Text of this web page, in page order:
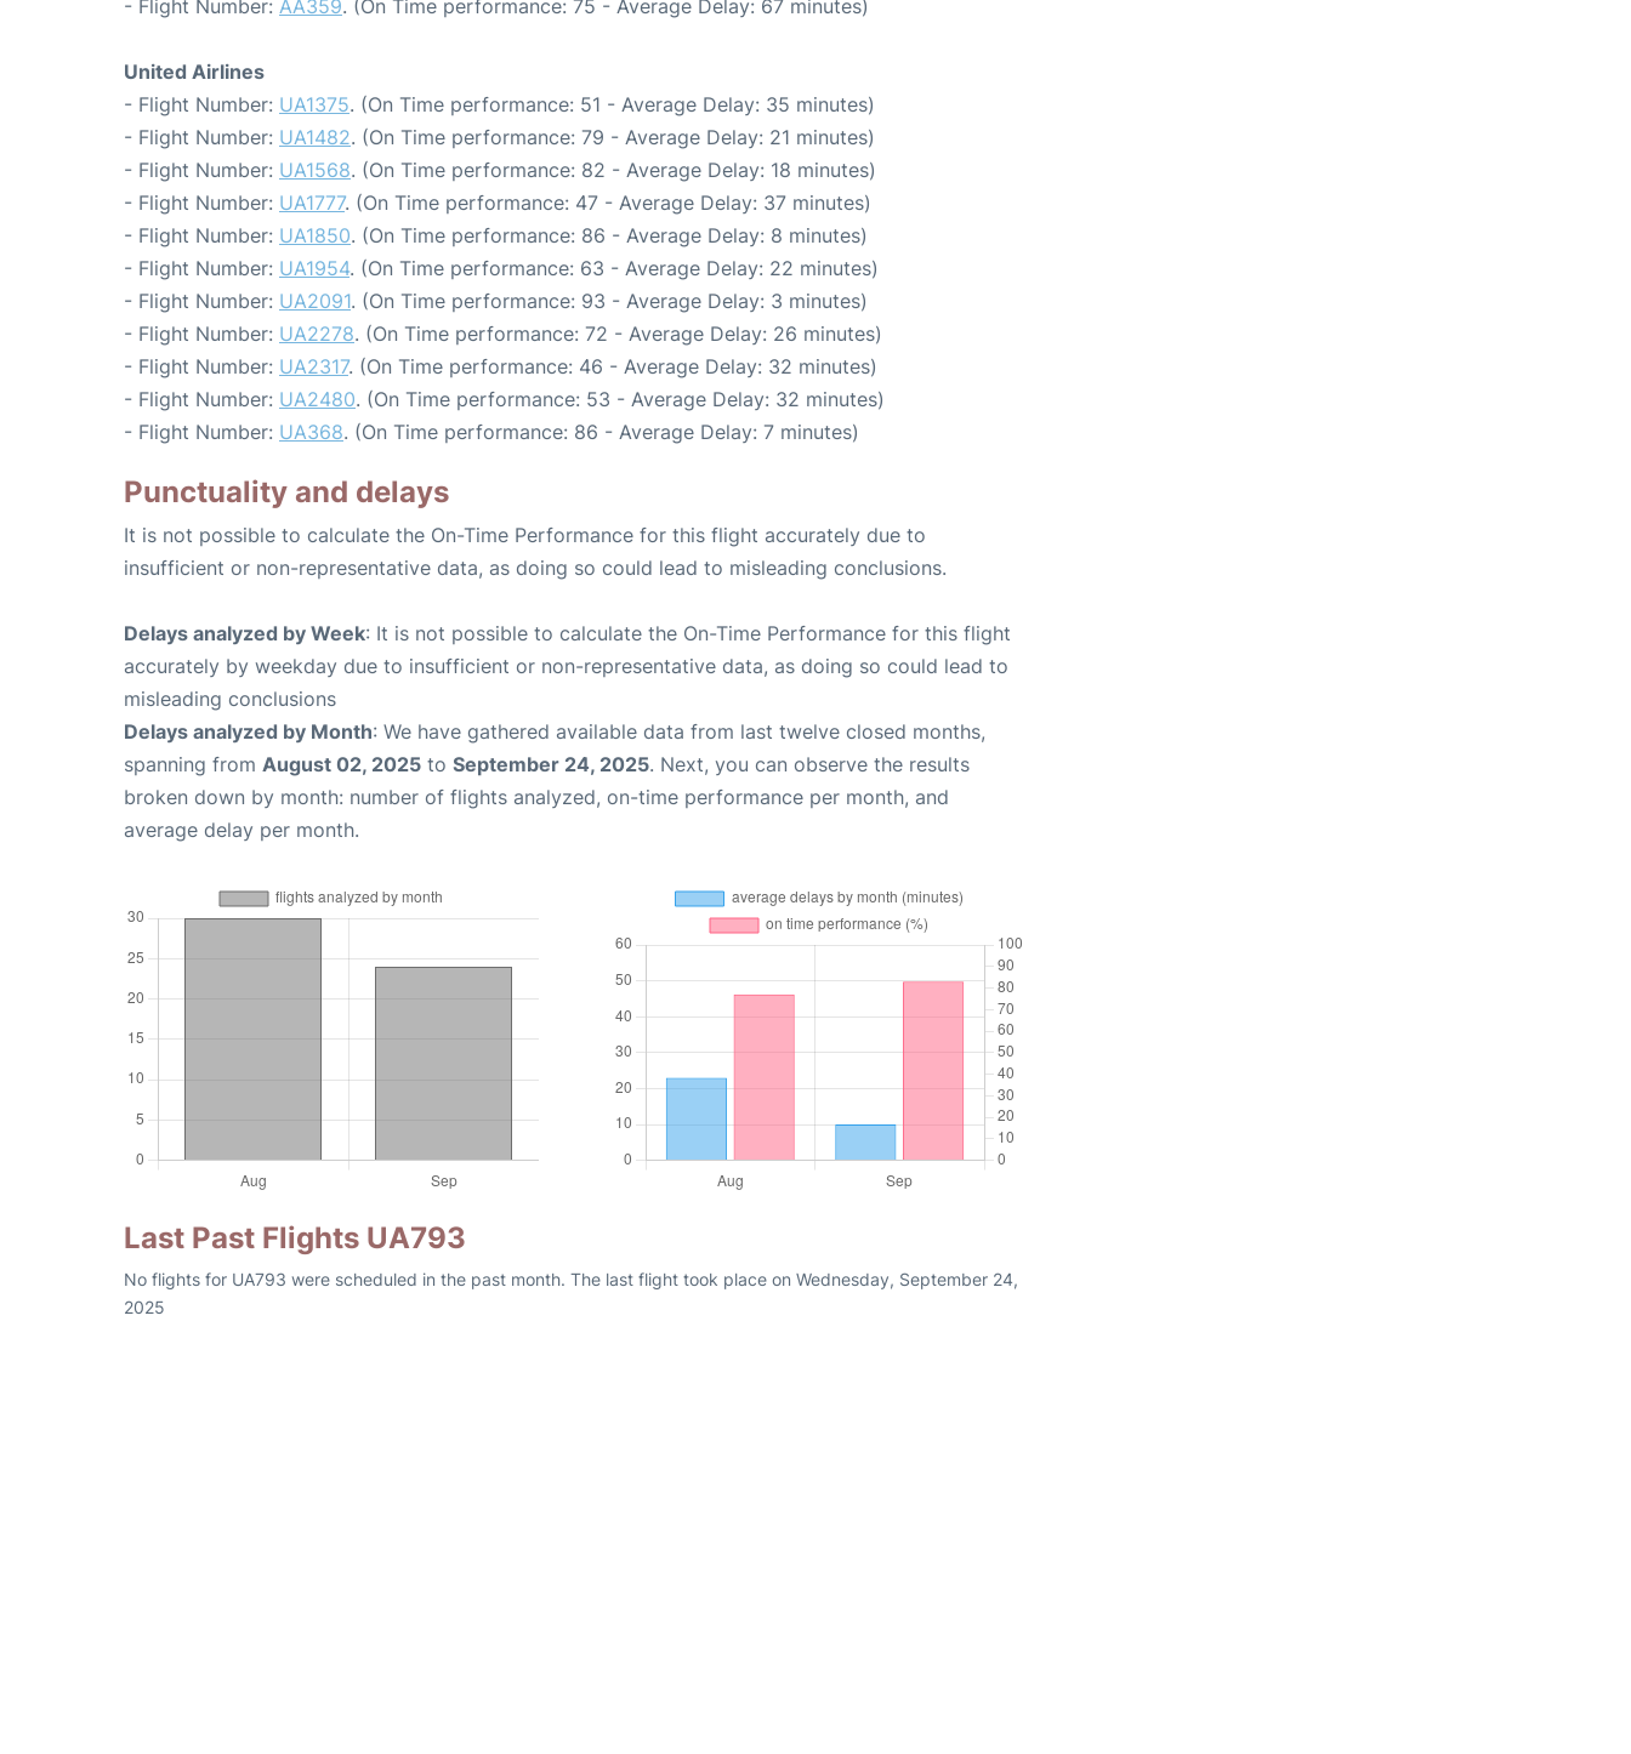
- Flight Number: AA359. (On Time performance: 75 - Average Delay: 67 minutes)
United Airlines
- Flight Number: UA1375. (On Time performance: 51 - Average Delay: 35 minutes)
- Flight Number: UA1482. (On Time performance: 79 - Average Delay: 21 minutes)
- Flight Number: UA1568. (On Time performance: 82 - Average Delay: 18 minutes)
- Flight Number: UA1777. (On Time performance: 47 - Average Delay: 37 minutes)
- Flight Number: UA1850. (On Time performance: 86 - Average Delay: 8 minutes)
- Flight Number: UA1954. (On Time performance: 63 - Average Delay: 22 minutes)
- Flight Number: UA2091. (On Time performance: 93 - Average Delay: 3 minutes)
- Flight Number: UA2278. (On Time performance: 72 - Average Delay: 26 minutes)
- Flight Number: UA2317. (On Time performance: 46 - Average Delay: 32 minutes)
- Flight Number: UA2480. (On Time performance: 53 - Average Delay: 32 minutes)
- Flight Number: UA368. (On Time performance: 86 - Average Delay: 7 minutes)
Punctuality and delays
It is not possible to calculate the On-Time Performance for this flight accurately due to
insufficient or non-representative data, as doing so could lead to misleading conclusions.
Delays analyzed by Week: It is not possible to calculate the On-Time Performance for this flight
accurately by weekday due to insufficient or non-representative data, as doing so could lead to
misleading conclusions
Delays analyzed by Month: We have gathered available data from last twelve closed months,
spanning from August 02, 2025 to September 24, 2025. Next, you can observe the results
broken down by month: number of flights analyzed, on-time performance per month, and
average delay per month.
Last Past Flights UA793
No flights for UA793 were scheduled in the past month. The last flight took place on Wednesday, September 24,
2025